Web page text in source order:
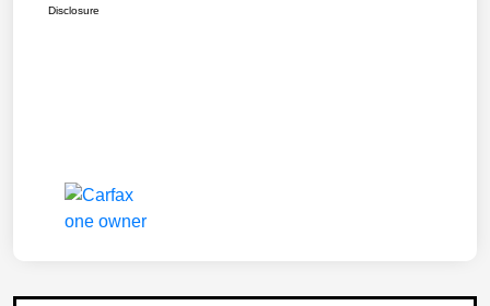
Disclosure